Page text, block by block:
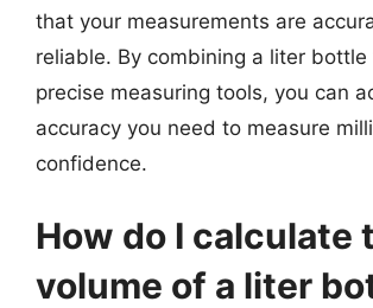
that your measurements are
reliable. By combining a liter bottle
precise measuring tools, you can
accuracy you need to measure
confidence.
How do I calculate
volume of a liter